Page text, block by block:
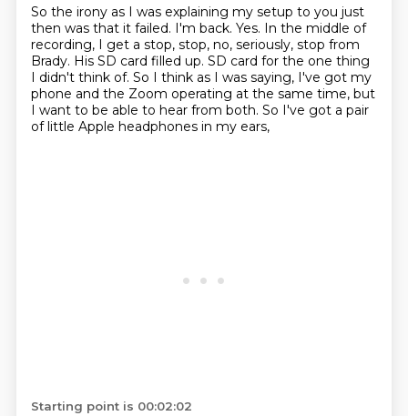
So the irony as I was explaining my setup to you just
then was that it failed. I'm back. Yes. In the middle of
recording, I get a stop, stop, no, seriously, stop from
Brady. His SD card filled up. SD card for the one thing
I didn't think of. So I think as I was saying, I've got my
phone and the Zoom operating at the same time, but
I want to be able to hear from both. So I've got a pair
of little Apple headphones in my ears,
Starting point is 00:02:02